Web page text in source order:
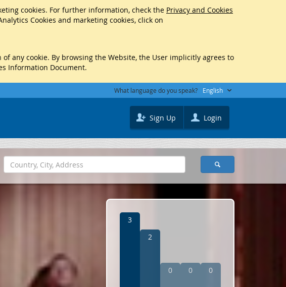
cookies. For further information, check the Privacy and Cookies
Cookies and marketing cookies, click on
any cookie. By browsing the Website, the User implicitly agrees to
Information Document.
What language do you speak? English
Sign Up Login
3
2
0 0 0